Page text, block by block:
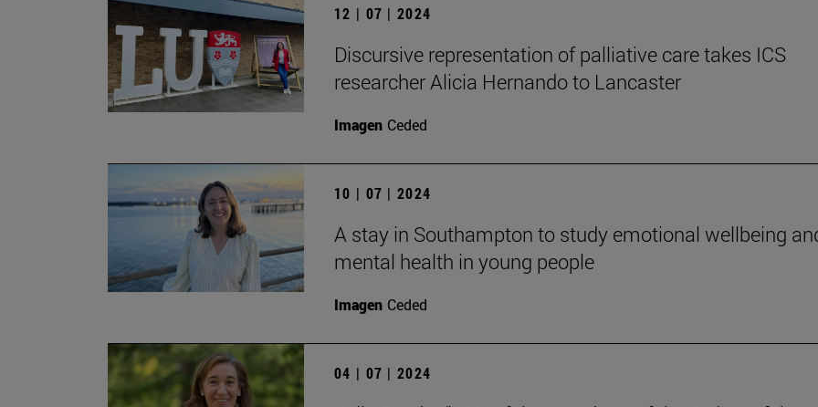
12 | 07 | 2024
Discursive representation of palliative care takes ICS
researcher Alicia Hernando to Lancaster
Imagen Ceded
10 | 07 | 2024
A stay in Southampton to study emotional wellbeing
mental health in young people
Imagen Ceded
04 | 07 | 2024